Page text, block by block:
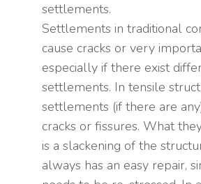
settlements.
Settlements in traditional
cause cracks or very
especially if there exist
settlements. In tensile
settlements (if there are
cracks or fissures. What
is a slackening of the
always has an easy repair,